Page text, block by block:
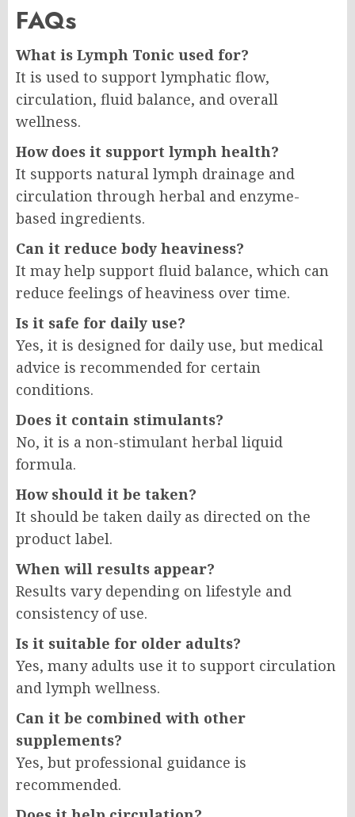
FAQs
What is Lymph Tonic used for?
It is used to support lymphatic flow,
circulation, fluid balance, and overall
wellness.
How does it support lymph health?
It supports natural lymph drainage and
circulation through herbal and enzyme-
based ingredients.
Can it reduce body heaviness?
It may help support fluid balance, which can
reduce feelings of heaviness over time.
Is it safe for daily use?
Yes, it is designed for daily use, but medical
advice is recommended for certain
conditions.
Does it contain stimulants?
No, it is a non-stimulant herbal liquid
formula.
How should it be taken?
It should be taken daily as directed on the
product label.
When will results appear?
Results vary depending on lifestyle and
consistency of use.
Is it suitable for older adults?
Yes, many adults use it to support circulation
and lymph wellness.
Can it be combined with other
supplements?
Yes, but professional guidance is
recommended.